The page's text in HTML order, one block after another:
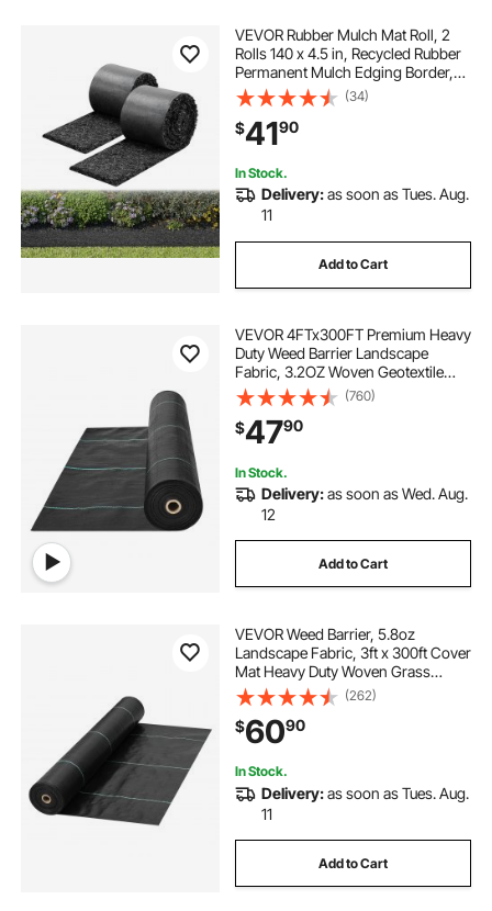
VEVOR Rubber Mulch Mat Roll, 2
Rolls 140 x 4.5 in, Recycled Rubber
Permanent Mulch Edging Border,
Natural-Looking Flower Barrier with
Stakes, 0.5 in Thick Cuttable
Garden Edgings for Landscaping
(34)
$4190
In Stock.
Delivery:as soon as Tues. Aug.
11
Add to Cart
VEVOR 4FTx300FT Premium Heavy
Duty Weed Barrier Landscape
Fabric, 3.2OZ Woven Geotextile
Fabric Under Gravel, High
Permeability for Weed Blocker
Weed Mat, Driveway Fabric, Weed
Control Garden Cloth
(760)
$4790
In Stock.
Delivery:as soon as Wed. Aug.
12
Add to Cart
VEVOR Weed Barrier, 5.8oz
Landscape Fabric, 3ft x 300ft Cover
Mat Heavy Duty Woven Grass
Control Geotextile for Garden,
Patio, Black
(262)
$6090
In Stock.
Delivery:as soon as Tues. Aug.
11
Add to Cart